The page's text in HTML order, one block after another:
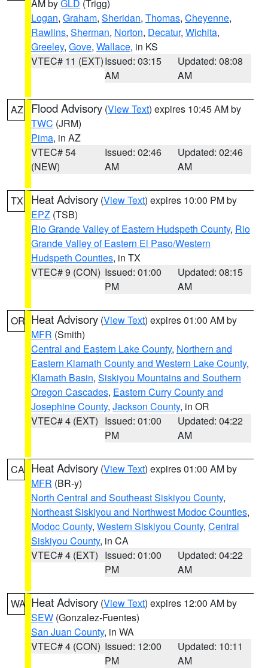
AM byGLD (Trigg)
Logan, Graham, Sheridan, Thomas, Cheyenne,
Rawlins, Sherman, Norton, Decatur, Wichita,
Greeley, Gove, Wallace, in KS
VTEC# 11 (EXT)Issued: 03:15
AM
Updated: 08:08
AM
AZ Flood Advisory (View Text) expires 10:45 AM by
TWC (JRM)
Pima, in AZ
VTEC# 54
(NEW)
Issued: 02:46
AM
Updated: 02:46
AM
TX Heat Advisory (View Text) expires 10:00 PM by
EPZ (TSB)
Rio Grande Valley of Eastern Hudspeth County, Rio
Grande Valley of Eastern El Paso/Western
Hudspeth Counties, in TX
VTEC# 9 (CON) Issued: 01:00
PM
Updated: 08:15
AM
OR Heat Advisory (View Text) expires 01:00 AM by
MFR (Smith)
Central and Eastern Lake County, Northern and
Eastern Klamath County and Western Lake County,
Klamath Basin, Siskiyou Mountains and Southern
Oregon Cascades, Eastern Curry County and
Josephine County, Jackson County, in OR
VTEC# 4 (EXT) Issued: 01:00
PM
Updated: 04:22
AM
CA Heat Advisory (View Text) expires 01:00 AM by
MFR (BR-y)
North Central and Southeast Siskiyou County,
Northeast Siskiyou and Northwest Modoc Counties,
Modoc County, Western Siskiyou County, Central
Siskiyou County, in CA
VTEC# 4 (EXT) Issued: 01:00
PM
Updated: 04:22
AM
WA Heat Advisory (View Text) expires 12:00 AM by
SEW (Gonzalez-Fuentes)
San Juan County, in WA
VTEC# 4 (CON) Issued: 12:00
PM
Updated: 10:11
AM